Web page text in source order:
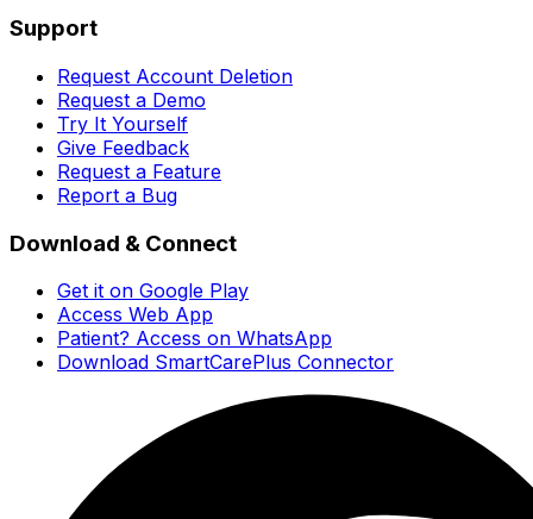
Support
Request Account Deletion
Request a Demo
Try It Yourself
Give Feedback
Request a Feature
Report a Bug
Download & Connect
Get it on Google Play
Access Web App
Patient? Access on WhatsApp
Download SmartCarePlus Connector